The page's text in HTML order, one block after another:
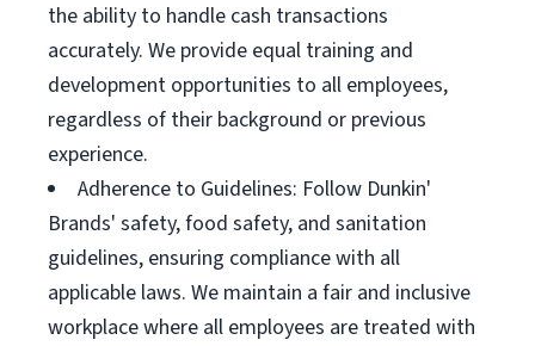
the ability to handle cash transactions
accurately. We provide equal training and
development opportunities to all employees,
regardless of their background or previous
experience.
Adherence to Guidelines: Follow Dunkin'
Brands' safety, food safety, and sanitation
guidelines, ensuring compliance with all
applicable laws. We maintain a fair and inclusive
workplace where all employees are treated with